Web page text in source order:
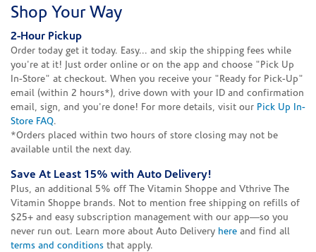
Shop Your Way
2-Hour Pickup
Order today get it today. Easy... and skip the shipping fees while
you're at it! Just order online or on the app and choose "Pick Up
In-Store" at checkout. When you receive your "Ready for Pick-Up"
email (within 2 hours*), drive down with your ID and confirmation
email, sign, and you're done! For more details, visit our Pick Up In-
Store FAQ.
*Orders placed within two hours of store closing may not be
available until the next day.
Save At Least 15% with Auto Delivery!
Plus, an additional 5% off The Vitamin Shoppe and Vthrive The
Vitamin Shoppe brands. Not to mention free shipping on refills of
$25+ and easy subscription management with our app—so you
never run out. Learn more about Auto Delivery here and find all
terms and conditions that apply.